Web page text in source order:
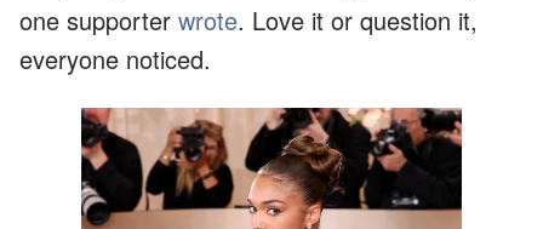
one supporter wrote. Love it or question it,
everyone noticed.